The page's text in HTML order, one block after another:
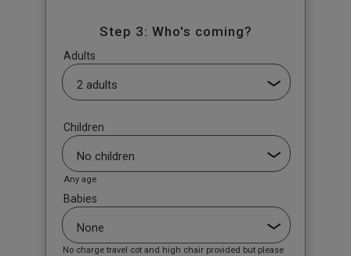
Step 3: Who's coming?
Adults
Children
Any age
Babies
No charge travel cot and high chair provided but please